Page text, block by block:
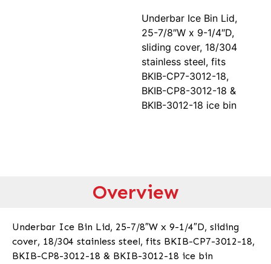
Underbar Ice Bin Lid,
25-7/8″W x 9-1/4″D,
sliding cover, 18/304
stainless steel, fits
BKIB-CP7-3012-18,
BKIB-CP8-3012-18 &
BKIB-3012-18 ice bin
Overview
Underbar Ice Bin Lid, 25-7/8″W x 9-1/4″D, sliding
cover, 18/304 stainless steel, fits BKIB-CP7-3012-18,
BKIB-CP8-3012-18 & BKIB-3012-18 ice bin